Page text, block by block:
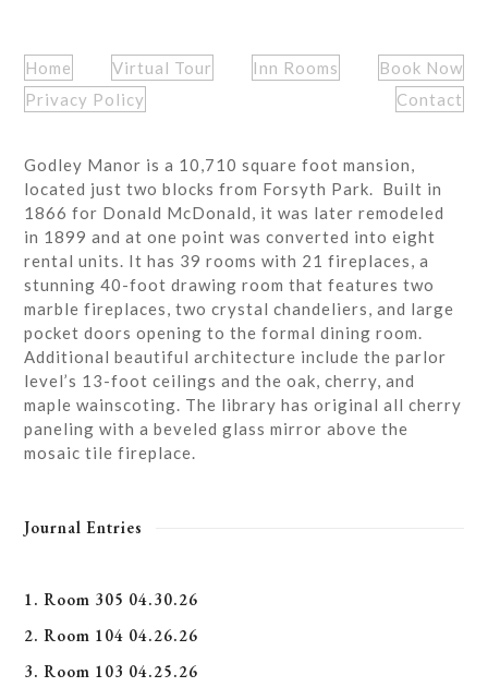
Home Virtual Tour Inn Rooms
Book Now
Privacy Policy
Contact
Godley Manor is a 10,710 square foot mansion,
located just two blocks from Forsyth Park. Built in
1866 for Donald McDonald, it was later remodeled
in 1899 and at one point was converted into eight
rental units. It has 39 rooms with 21 fireplaces, a
stunning 40-foot drawing room that features two
marble fireplaces, two crystal chandeliers, and large
pocket doors opening to the formal dining room.
Additional beautiful architecture include the parlor
level’s 13-foot ceilings and the oak, cherry, and
maple wainscoting. The library has original all cherry
paneling with a beveled glass mirror above the
mosaic tile fireplace.
Journal Entries
1. Room 305 04.30.26
2. Room 104 04.26.26
3. Room 103 04.25.26